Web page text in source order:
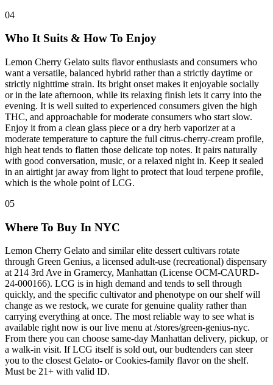
04
Who It Suits & How To Enjoy
Lemon Cherry Gelato suits flavor enthusiasts and consumers who
want a versatile, balanced hybrid rather than a strictly daytime or
strictly nighttime strain. Its bright onset makes it enjoyable socially
or in the late afternoon, while its relaxing finish lets it carry into the
evening. It is well suited to experienced consumers given the high
THC, and approachable for moderate consumers who start slow.
Enjoy it from a clean glass piece or a dry herb vaporizer at a
moderate temperature to capture the full citrus-cherry-cream profile,
high heat tends to flatten those delicate top notes. It pairs naturally
with good conversation, music, or a relaxed night in. Keep it sealed
in an airtight jar away from light to protect that loud terpene profile,
which is the whole point of LCG.
05
Where To Buy In NYC
Lemon Cherry Gelato and similar elite dessert cultivars rotate
through Green Genius, a licensed adult-use (recreational) dispensary
at 214 3rd Ave in Gramercy, Manhattan (License OCM-CAURD-
24-000166). LCG is in high demand and tends to sell through
quickly, and the specific cultivator and phenotype on our shelf will
change as we restock, we curate for genuine quality rather than
carrying everything at once. The most reliable way to see what is
available right now is our live menu at /stores/green-genius-nyc.
From there you can choose same-day Manhattan delivery, pickup, or
a walk-in visit. If LCG itself is sold out, our budtenders can steer
you to the closest Gelato- or Cookies-family flavor on the shelf.
Must be 21+ with valid ID.